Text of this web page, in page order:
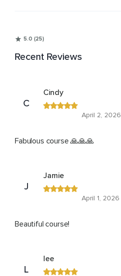
5.0 (25)
Recent Reviews
C
Cindy
April 2, 2026
Fabulous course 🙏🙏🙏
J
Jamie
April 1, 2026
Beautiful course!
L
lee